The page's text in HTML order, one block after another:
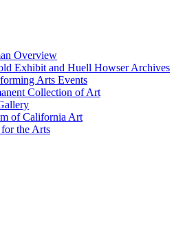
Overview
Exhibit and Huell Howser Archives
Arts Events
Collection of Art
of California Art
the Arts